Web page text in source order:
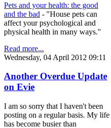
Pets and your health: the good
and the bad - "House pets can
affect your psychological and
physical health in many ways."
Read more...
Wednesday, 04 April 2012 09:11
Another Overdue Update
on Evie
I am so sorry that I haven't been
posting on a regular basis. My life
has become busier than